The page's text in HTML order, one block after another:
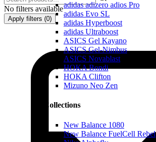
adidas adizero adios Pro
adidas Evo SL
adidas Hyperboost
adidas Ultraboost
ASICS Gel Kayano
ASICS Gel-Nimbus
ASICS Novablast
HOKA Bondi
HOKA Clifton
Mizuno Neo Zen
Collections
New Balance 1080
New Balance FuelCell Rebel
No filters available
Apply filters (0)